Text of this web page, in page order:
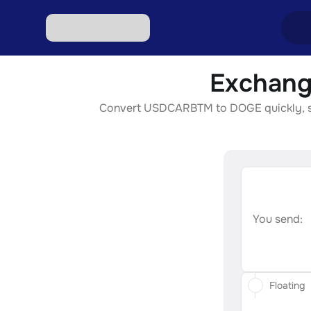
Convert USDCARBTM to DOGE
You send:
Floating